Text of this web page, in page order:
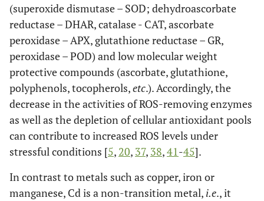
(superoxide dismutase – SOD; dehydroascorbate
reductase – DHAR, catalase - CAT, ascorbate
peroxidase – APX, glutathione reductase – GR,
peroxidase – POD) and low molecular weight
protective compounds (ascorbate, glutathione,
polyphenols, tocopherols,etc.). Accordingly, the
decrease in the activities of ROS-removing enzymes
as well as the depletion of cellular antioxidant pools
can contribute to increased ROS levels under
stressful conditions [5, 20, 37, 38,41-45].
In contrast to metals such as copper, iron or
manganese, Cd is a non-transition metal, i.e., it